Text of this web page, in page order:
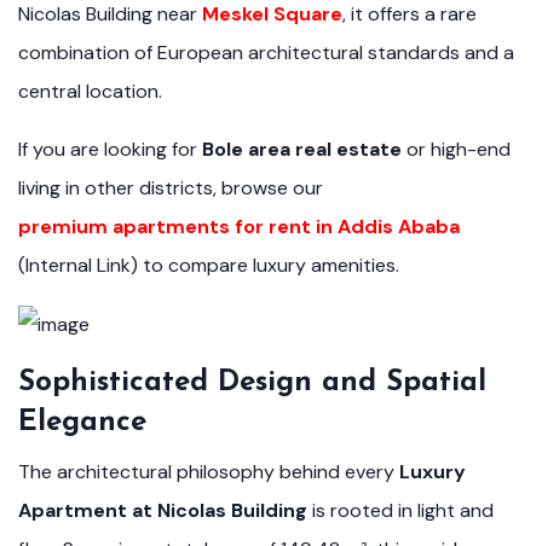
Nicolas Building near Meskel Square, it offers a rare
combination of European architectural standards and a
central location.
If you are looking for Bole area real estate or high-end
living in other districts, browse our
premium apartments for rent in Addis Ababa
(Internal Link) to compare luxury amenities.
Sophisticated Design and Spatial
Elegance
The architectural philosophy behind every Luxury
Apartment at Nicolas Building is rooted in light and